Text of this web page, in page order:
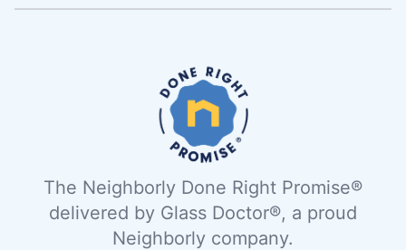
The Neighborly Done Right Promise®
delivered by Glass Doctor®, a proud
Neighborly company.